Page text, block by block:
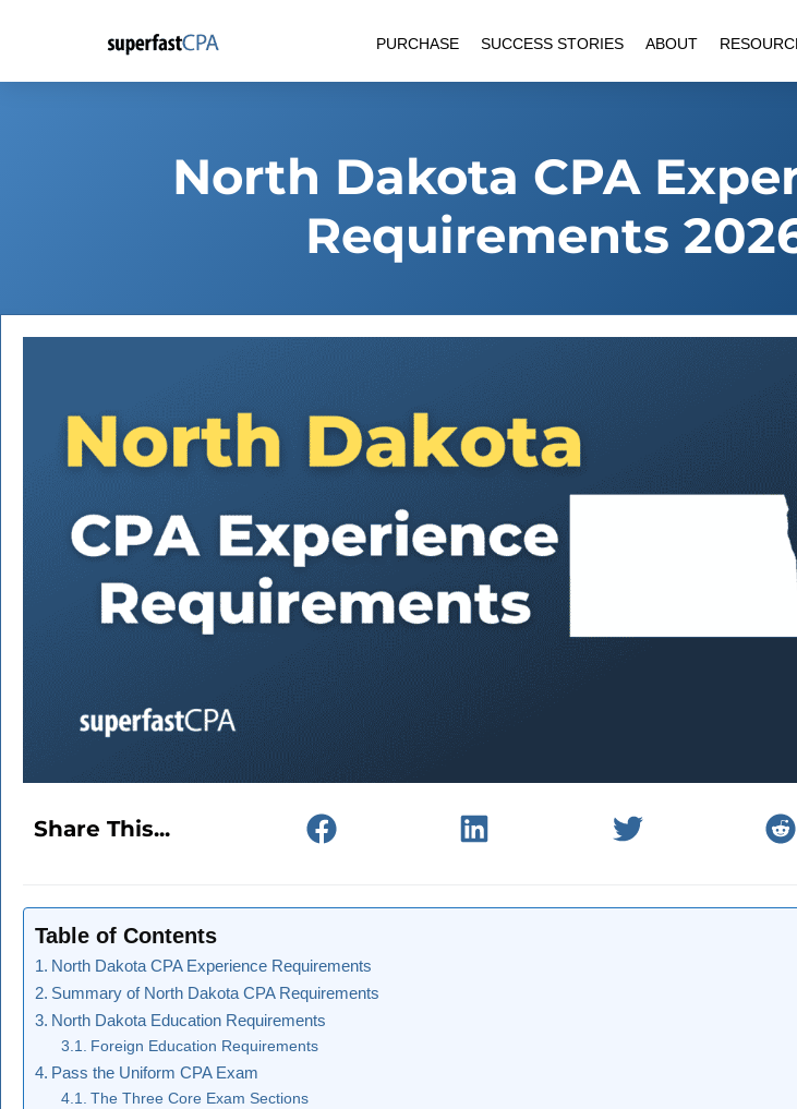
content
PURCHASE SUCCESS STORIES ABOUT
North Dakota CPA
Requirements
Share This...
Table of Contents
North Dakota CPA Experience Requirements
Summary of North Dakota CPA Requirements
North Dakota Education Requirements
Foreign Education Requirements
Pass the Uniform CPA Exam
The Three Core Exam Sections